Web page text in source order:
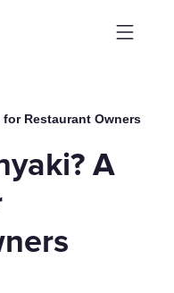
Restaurant Owners
A